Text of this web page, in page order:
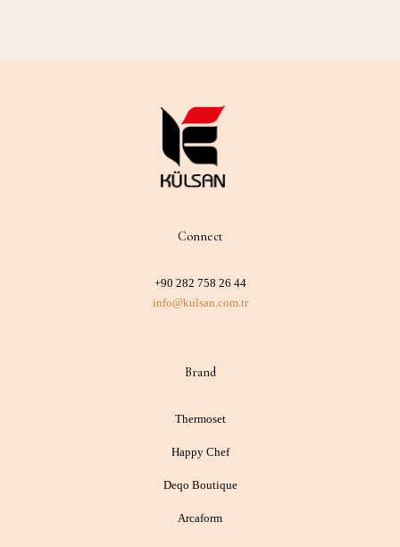
Connect
+90 282 758 26 44
info@kulsan.com.tr
Brand
Thermoset
Happy Chef
Deqo Boutique
Arcaform